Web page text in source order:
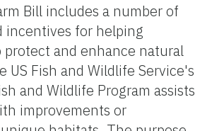
Bill includes a number of
incentives for helping
protect and enhance natural
US Fish and Wildlife Service's
and Wildlife Program assists
improvements or